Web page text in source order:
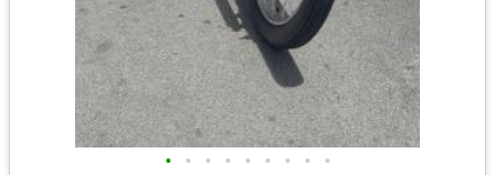
• • • • • • • • •